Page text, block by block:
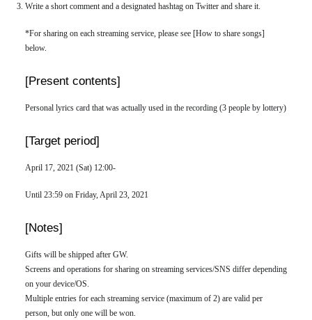
Write a short comment and a designated hashtag on Twitter and share it.
*For sharing on each streaming service, please see [How to share songs]
below.
[Present contents]
Personal lyrics card that was actually used in the recording (3 people by lottery)
[Target period]
April 17, 2021 (Sat) 12:00-
Until 23:59 on Friday, April 23, 2021
[Notes]
Gifts will be shipped after GW.
Screens and operations for sharing on streaming services/SNS differ depending
on your device/OS.
Multiple entries for each streaming service (maximum of 2) are valid per
person, but only one will be won.